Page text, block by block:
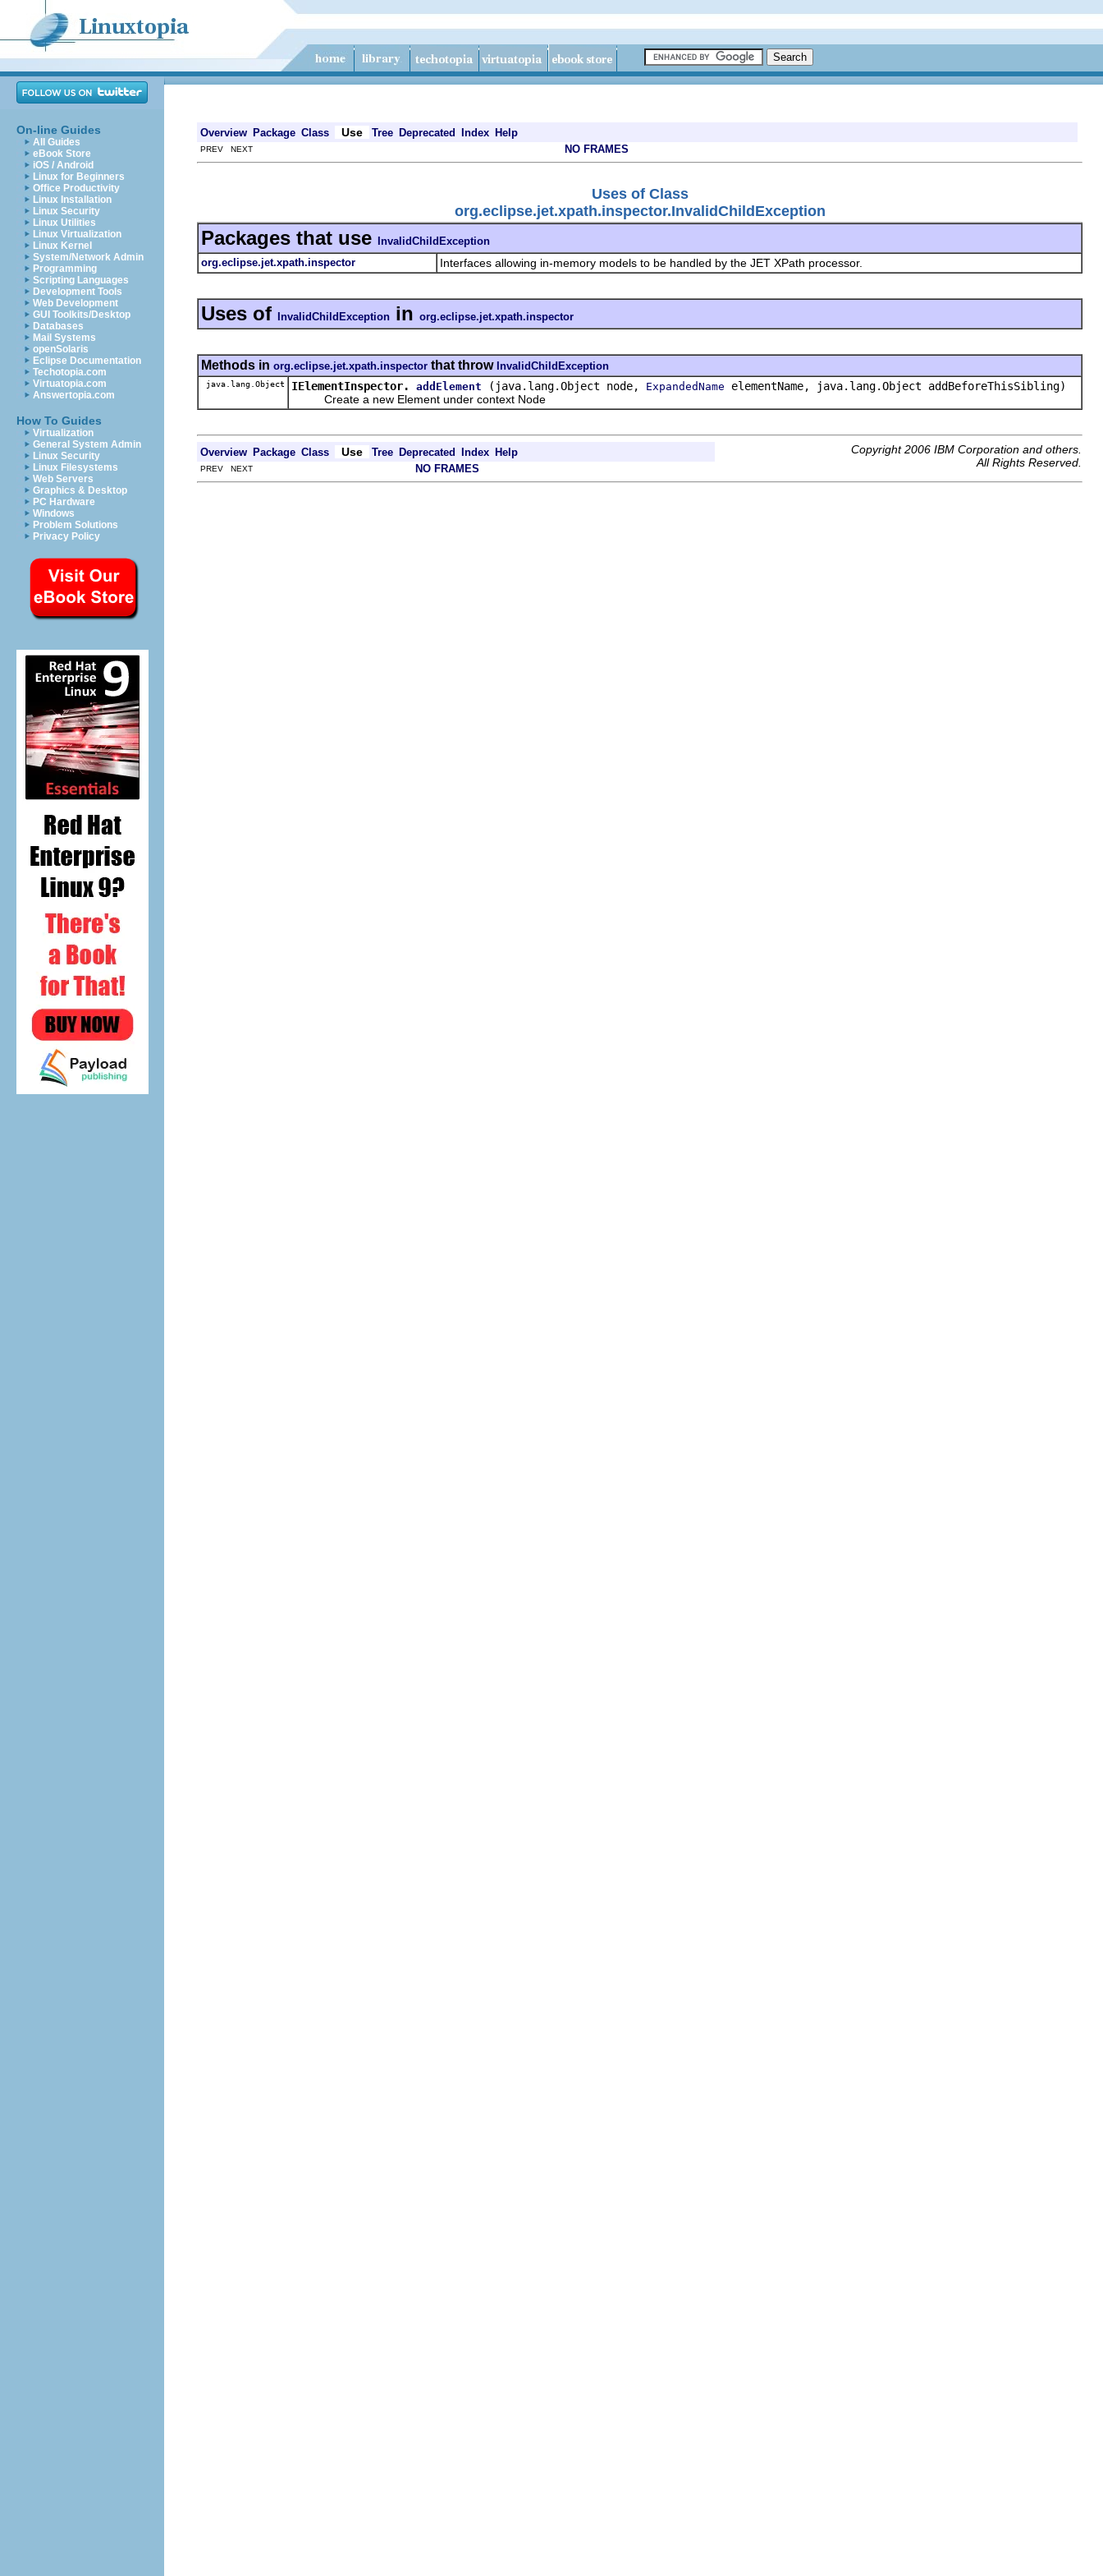
On-line Guides
All Guides
eBook Store
iOS / Android
Linux for Beginners
Office Productivity
Linux Installation
Linux Security
Linux Utilities
Linux Virtualization
Linux Kernel
System/Network Admin
Programming
Scripting Languages
Development Tools
Web Development
GUI Toolkits/Desktop
Databases
Mail Systems
openSolaris
Eclipse Documentation
Techotopia.com
Virtuatopia.com
Answertopia.com
How To Guides
Virtualization
General System Admin
Linux Security
Linux Filesystems
Web Servers
Graphics & Desktop
PC Hardware
Windows
Problem Solutions
Privacy Policy
Overview Package Class Use Tree Deprecated Index Help
PREV NEXT NO FRAMES
Uses of Class
org.eclipse.jet.xpath.inspector.InvalidChildException
Packages that use InvalidChildException
org.eclipse.jet.xpath.inspector
Interfaces allowing in-memory models to be handled by the JET XPath processor.
Uses of InvalidChildException in org.eclipse.jet.xpath.inspector
Methods in org.eclipse.jet.xpath.inspector that throw InvalidChildException
java.lang.Object IElementInspector. addElement (java.lang.Object node, ExpandedName elementName, java.lang.Object addBeforeThisSibling)
Create a new Element under context Node
Overview Package Class Use Tree Deprecated Index Help
Copyright 2006 IBM Corporation and others.
All Rights Reserved.
PREV NEXT NO FRAMES